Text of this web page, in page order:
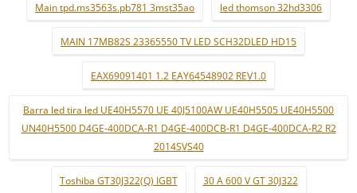
Main tpd.ms3563s.pb781 3mst35ao led thomson 32hd3306
MAIN 17MB82S 23365550 TV LED SCH32DLED HD15
EAX69091401 1.2 EAY64548902 REV1.0
Barra led tira led UE40H5570 UE 40J5100AW UE40H5505 UE40H5500
UN40H5500 D4GE-400DCA-R1 D4GE-400DCB-R1 D4GE-400DCA-R2 R2
2014SVS40
Toshiba GT30J322(Q) IGBT 30 A 600 V GT 30J322